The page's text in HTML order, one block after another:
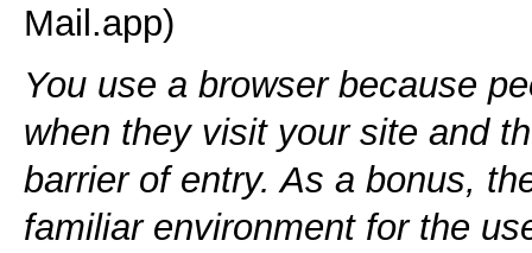
Mail.app)
You use a browser because
when they visit your site and
barrier of entry. As a bonus,
familiar environment for the